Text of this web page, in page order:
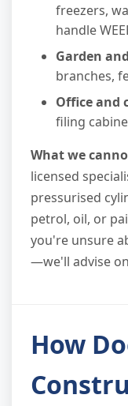
freezers,
handle
Garden
branches,
Office and
filing
What we
licensed
pressurised
petrol, oil, or
you're unsure
—we'll advise
How